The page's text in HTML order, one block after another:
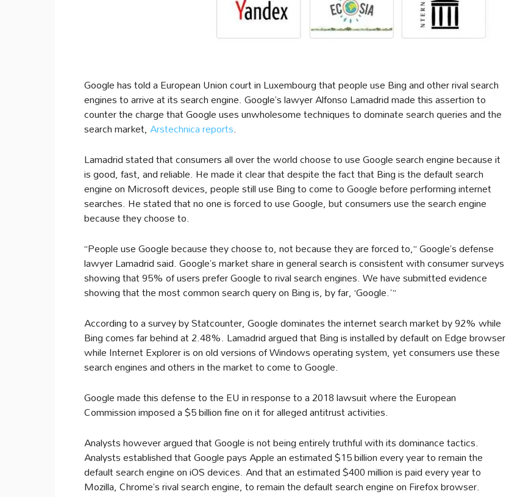
Google has told a European Union court in Luxembourg that people use Bing and other rival search
engines to arrive at its search engine. Google’s lawyer Alfonso Lamadrid made this assertion to
counter the charge that Google uses unwholesome techniques to dominate search queries and the
search market, Arstechnica reports.
Lamadrid stated that consumers all over the world choose to use Google search engine because it
is good, fast, and reliable. He made it clear that despite the fact that Bing is the default search
engine on Microsoft devices, people still use Bing to come to Google before performing internet
searches. He stated that no one is forced to use Google, but consumers use the search engine
because they choose to.
“People use Google because they choose to, not because they are forced to,” Google’s defense
lawyer Lamadrid said. Google’s market share in general search is consistent with consumer surveys
showing that 95% of users prefer Google to rival search engines. We have submitted evidence
showing that the most common search query on Bing is, by far, ‘Google.'”
According to a survey by Statcounter, Google dominates the internet search market by 92% while
Bing comes far behind at 2.48%. Lamadrid argued that Bing is installed by default on Edge browser
while Internet Explorer is on old versions of Windows operating system, yet consumers use these
search engines and others in the market to come to Google.
Google made this defense to the EU in response to a 2018 lawsuit where the European
Commission imposed a $5 billion fine on it for alleged antitrust activities.
Analysts however argued that Google is not being entirely truthful with its dominance tactics.
Analysts established that Google pays Apple an estimated $15 billion every year to remain the
default search engine on iOS devices. And that an estimated $400 million is paid every year to
Mozilla, Chrome’s rival search engine, to remain the default search engine on Firefox browser.